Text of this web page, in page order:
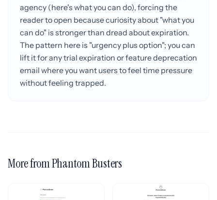
agency (here's what you can do), forcing the
reader to open because curiosity about "what you
can do" is stronger than dread about expiration.
The pattern here is "urgency plus option"; you can
lift it for any trial expiration or feature deprecation
email where you want users to feel time pressure
without feeling trapped.
More from Phantom Busters